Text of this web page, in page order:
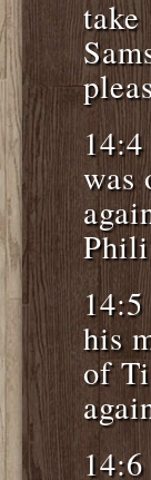
was
his
of